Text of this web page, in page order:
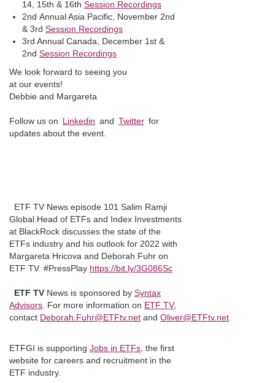
14, 15th & 16th Session Recordings
2nd Annual Asia Pacific, November 2nd
& 3rd Session Recordings
3rd Annual Canada, December 1st &
2nd Session Recordings
We look forward to seeing you
at our events!
Debbie and Margareta
Follow us on Linkedin and Twitter for
updates about the event.
ETF TV News episode 101 Salim Ramji
Global Head of ETFs and Index Investments
at BlackRock discusses the state of the
ETFs industry and his outlook for 2022 with
Margareta Hricova and Deborah Fuhr on
ETF TV. #PressPlay https://bit.ly/3G086Sc
ETF TV News is sponsored by Syntax
Advisors . For more information on ETF TV,
contact Deborah.Fuhr@ETFtv.net and Oliver@ETFtv.net
ETFGI is supporting Jobs in ETFs , the first
website for careers and recruitment in the
ETF industry.